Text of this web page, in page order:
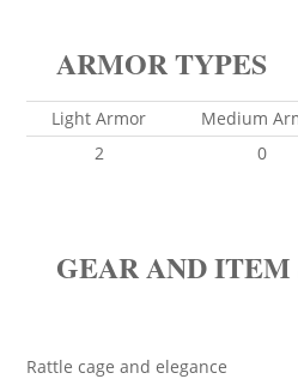
ARMOR TYPES
Light Armor Medium
2
0
GEAR AND ITEM
Rattle cage and elegance